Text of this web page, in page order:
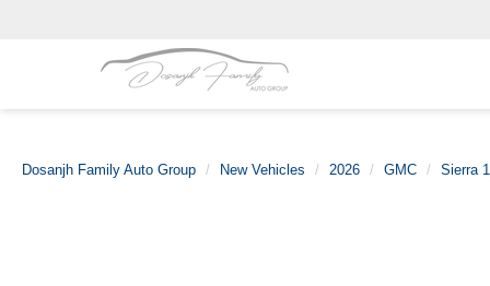
Dosanjh Family Auto Group New Vehicles 2026 GMC Sierra